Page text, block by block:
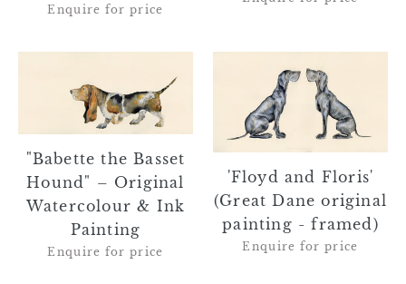
Enquire for price
Basset
Hound"
–
Original
Watercolour
&
Ink
"Babette the Basset
Hound" – Original
Watercolour & Ink
Painting
Enquire for price
and
Floris'
(Great
Dane
original
painting
framed)
'Floyd and Floris'
(Great Dane original
painting - framed)
Enquire for price